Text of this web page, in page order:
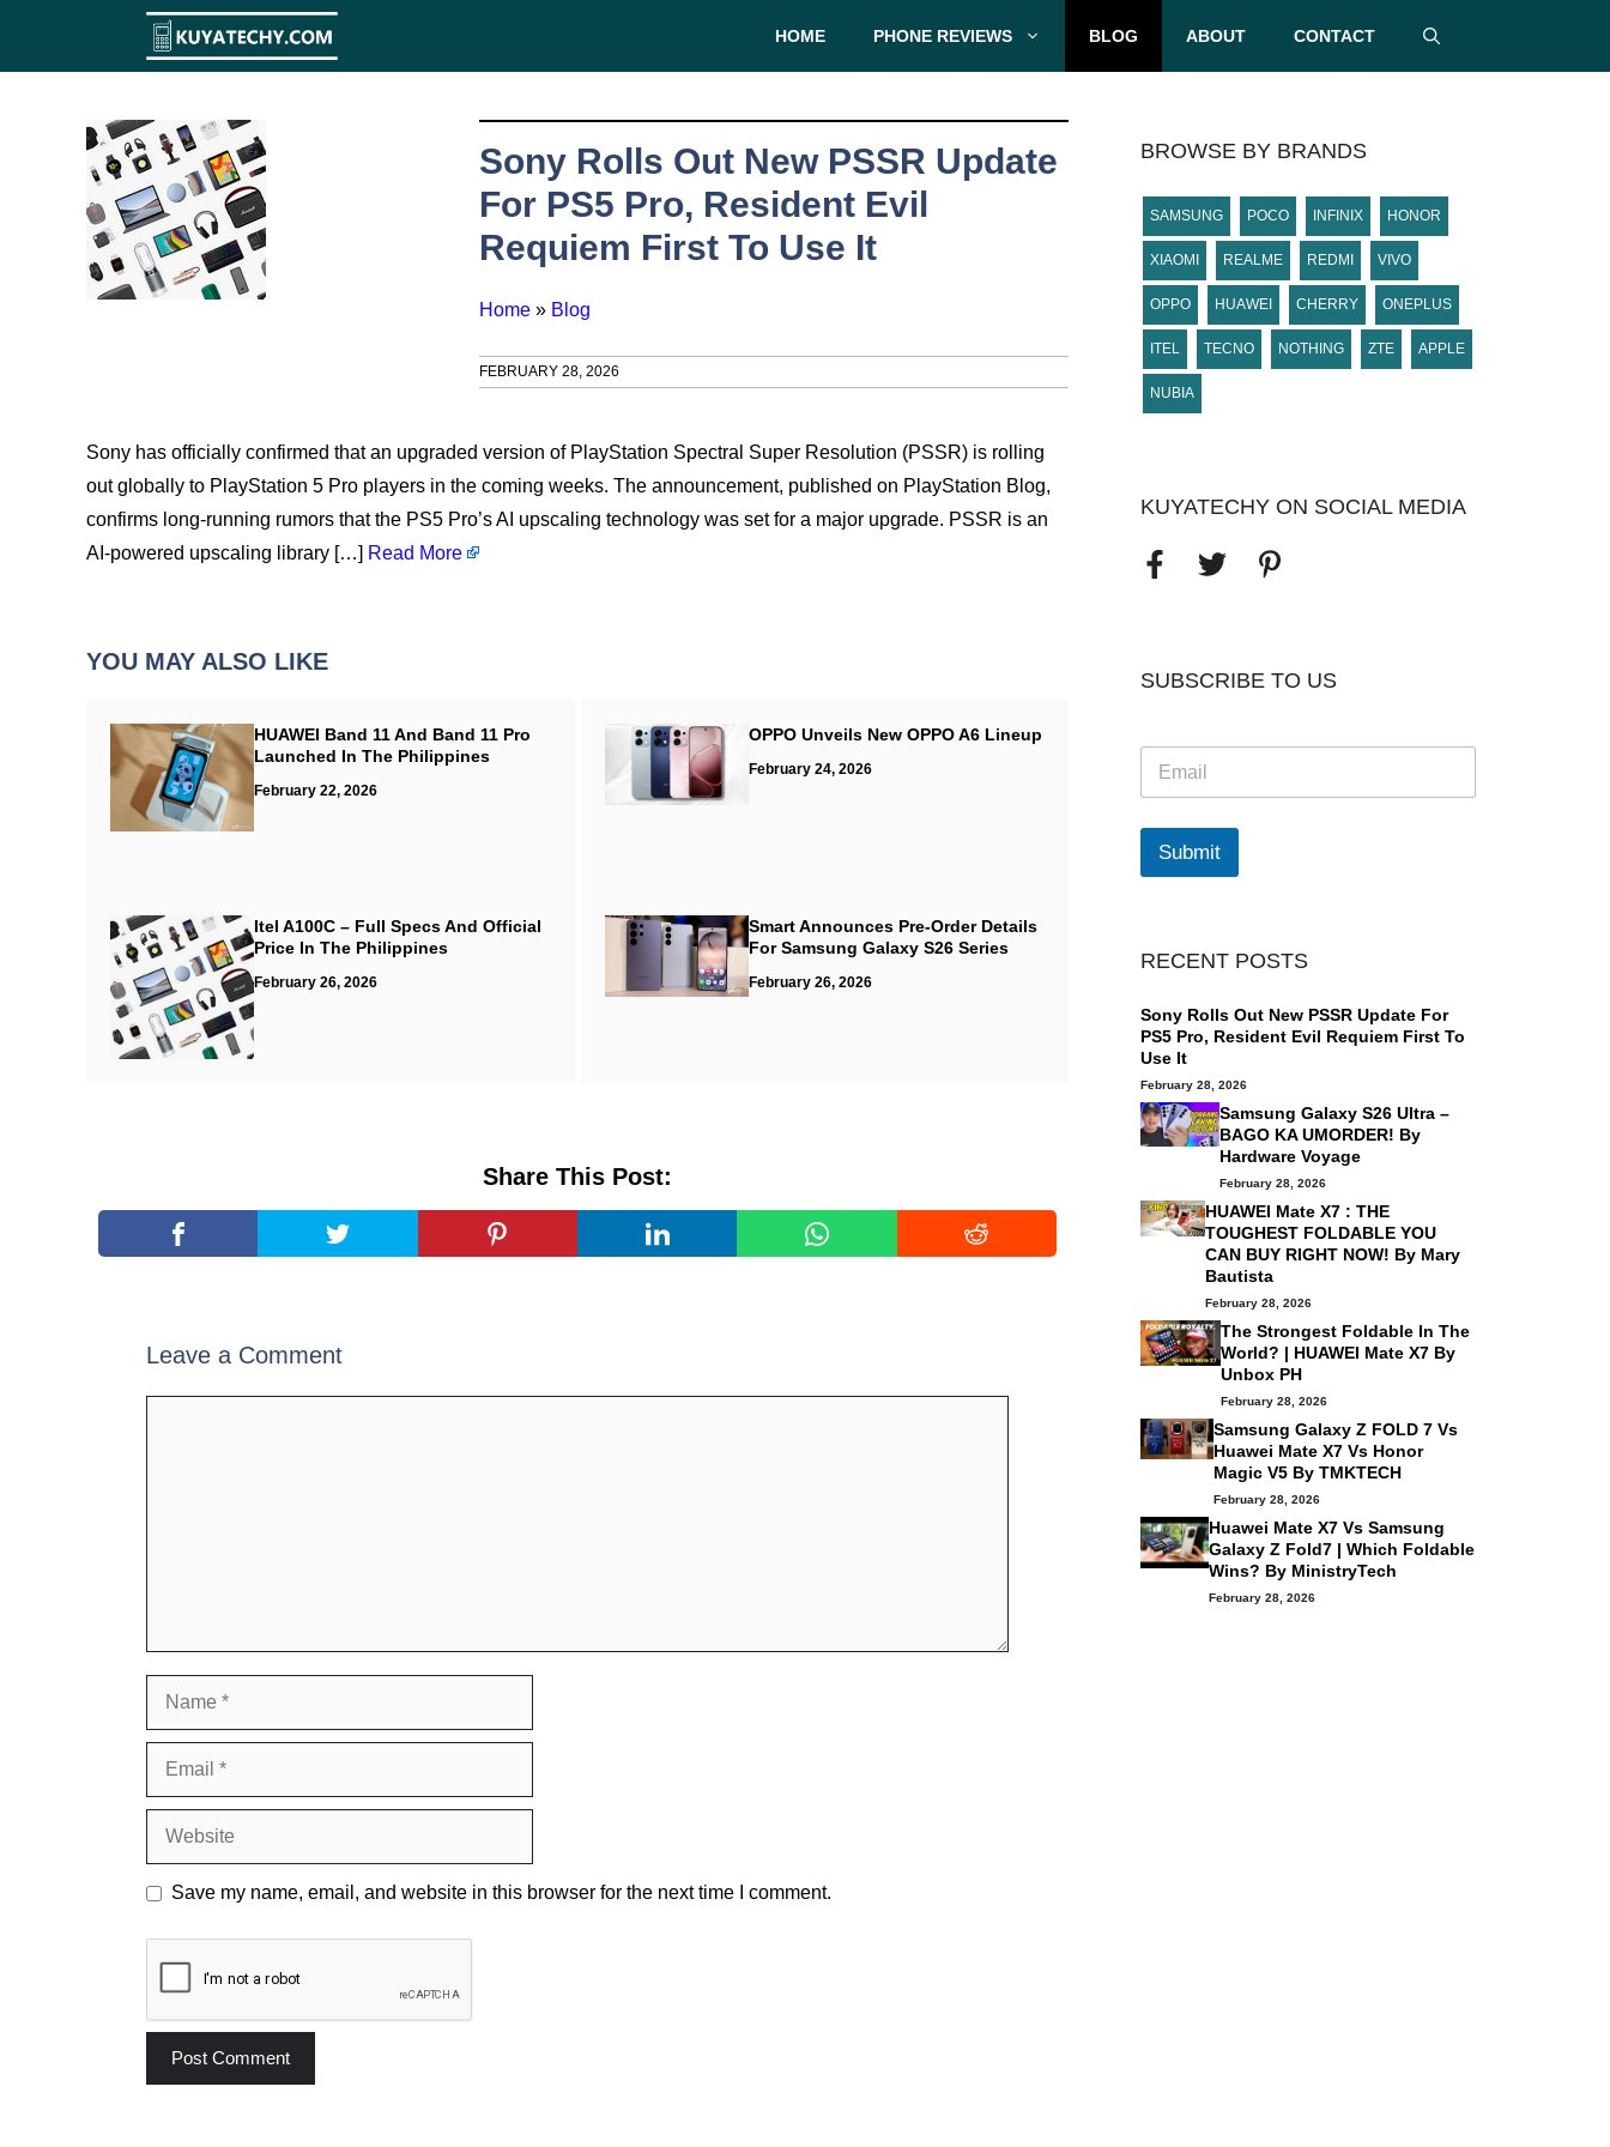
HOME PHONE REVIEWS BLOG ABOUT CONTACT
Sony Rolls Out New PSSR Update
For PS5 Pro, Resident Evil
Requiem First To Use It
Home » Blog
FEBRUARY 28, 2026
Sony has officially confirmed that an upgraded version of PlayStation Spectral Super Resolution (PSSR) is rolling
out globally to PlayStation 5 Pro players in the coming weeks. The announcement, published on PlayStation Blog,
confirms long-running rumors that the PS5 Pro’s AI upscaling technology was set for a major upgrade. PSSR is an
AI-powered upscaling library […] Read More
YOU MAY ALSO LIKE
HUAWEI Band 11 And Band 11 Pro
Launched In The Philippines
February 22, 2026
OPPO Unveils New OPPO A6 Lineup
February 24, 2026
Itel A100C – Full Specs And Official
Price In The Philippines
February 26, 2026
Smart Announces Pre-Order Details
For Samsung Galaxy S26 Series
February 26, 2026
Share This Post:
Leave a Comment
Name
Email
Website
Save my name, email, and website in this browser for the next time I comment.
BROWSE BY BRANDS
SAMSUNG POCO INFINIX HONOR
XIAOMI REALME REDMI VIVO
OPPO HUAWEI CHERRY ONEPLUS
ITEL TECNO NOTHING ZTE APPLE
NUBIA
KUYATECHY ON SOCIAL MEDIA
SUBSCRIBE TO US
a
i
*
Submit
RECENT POSTS
Sony Rolls Out New PSSR Update For
PS5 Pro, Resident Evil Requiem First To
Use It
February 28, 2026
Samsung Galaxy S26 Ultra –
BAGO KA UMORDER! By
Hardware Voyage
February 28, 2026
HUAWEI Mate X7 : THE
TOUGHEST FOLDABLE YOU
CAN BUY RIGHT NOW! By Mary
Bautista
February 28, 2026
The Strongest Foldable In The
World? | HUAWEI Mate X7 By
Unbox PH
February 28, 2026
Samsung Galaxy Z FOLD 7 Vs
Huawei Mate X7 Vs Honor
Magic V5 By TMKTECH
February 28, 2026
Huawei Mate X7 Vs Samsung
Galaxy Z Fold7 | Which Foldable
Wins? By MinistryTech
February 28, 2026